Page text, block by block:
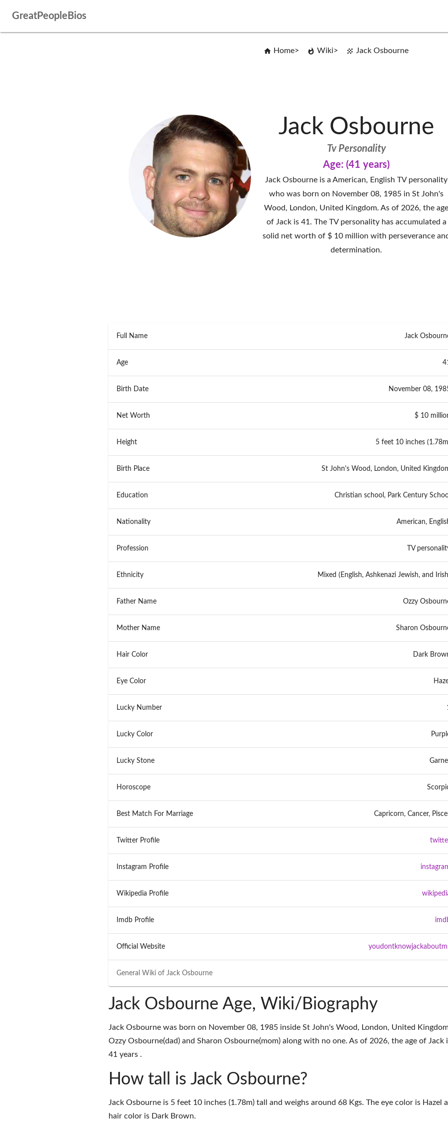
GreatPeopleBios
Home Wiki Jack Osbourne
Jack Osbourne
Tv Personality
Age: (41 years)
Jack Osbourne is a American, English TV personality
who was born on November 08, 1985 in St John's
Wood, London, United Kingdom. As of 2026, the age
of Jack is 41. The TV personality has accumulated a
solid net worth of $ 10 million with perseverance
determination.
General Wiki of Jack Osbourne
Full Name Jack
Age 41
Birth Date November 08,
Net Worth $ 10
Height 5 feet 10 inches
Birth Place St John's Wood, London, United
Education Christian school, Park Century
Nationality American,
Profession TV
Ethnicity Mixed (English, Ashkenazi Jewish, and
Father Name Ozzy
Mother Name Sharon
Hair Color Dark
Eye Color
Lucky Number 1
Lucky Color
Lucky Stone
Horoscope
Best Match For Marriage Capricorn, Cancer,
Twitter Profile
Instagram Profile
Wikipedia Profile
Imdb Profile
Official Website
Jack Osbourne Age, Wiki/Biography
Jack Osbourne was born on November 08, 1985 inside St John's Wood, London, United
Ozzy Osbourne(dad) and Sharon Osbourne(mom) along with no one. As of 2026, the age of Jack
41 years .
How tall is Jack Osbourne?
Jack Osbourne is 5 feet 10 inches (1.78m) tall and weighs around 68 Kgs. The eye color is Hazel
hair color is Dark Brown.